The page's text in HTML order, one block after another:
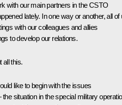
with our main partners in the CSTO
lately. In one way or another, all of
with our colleagues and allies
to develop our relations.
all this.
like to begin with the issues
situation in the special military